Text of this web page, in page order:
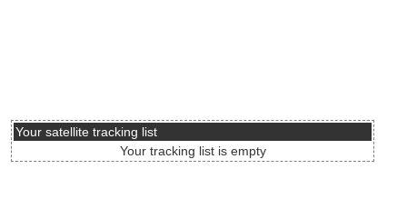
Your satellite tracking list
Your tracking list is empty